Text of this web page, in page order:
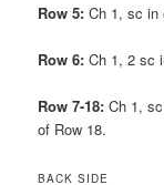
Row 5: Ch 1, sc in
Row 6: Ch 1, 2 sc
Row 7-18: Ch 1,
of Row 18.
BACK SIDE